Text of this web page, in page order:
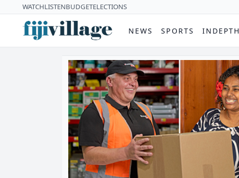
WATCHLISTENBUDGETELECTIONS
NEWS SPORTS INDEPTH